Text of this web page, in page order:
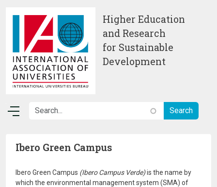
Higher Education
and Research
for Sustainable
Development
Ibero Green Campus
Ibero Green Campus (Ibero Campus Verde)is the name by
which the environmental management system (SMA) of